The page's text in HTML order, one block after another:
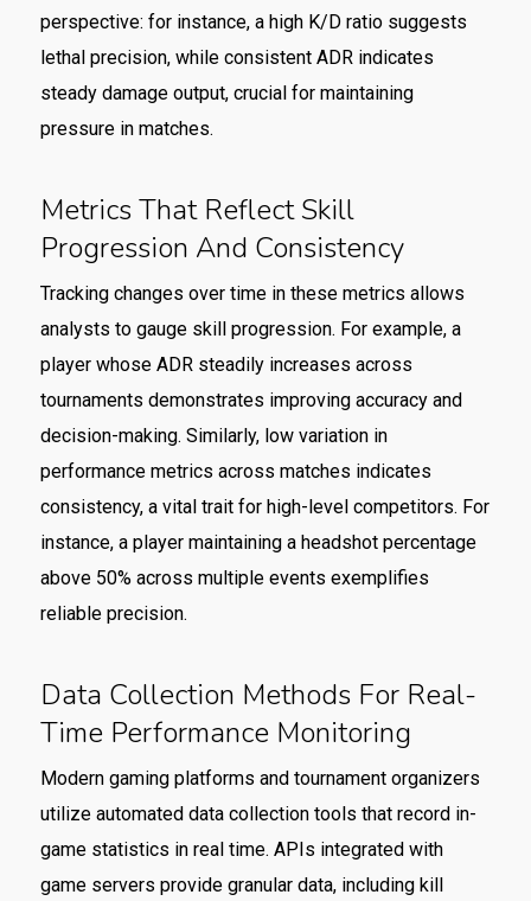
perspective: for instance, a high K/D ratio suggests
lethal precision, while consistent ADR indicates
steady damage output, crucial for maintaining
pressure in matches.
Metrics That Reflect Skill
Progression And Consistency
Tracking changes over time in these metrics allows
analysts to gauge skill progression. For example, a
player whose ADR steadily increases across
tournaments demonstrates improving accuracy and
decision-making. Similarly, low variation in
performance metrics across matches indicates
consistency, a vital trait for high-level competitors. For
instance, a player maintaining a headshot percentage
above 50% across multiple events exemplifies
reliable precision.
Data Collection Methods For Real-
Time Performance Monitoring
Modern gaming platforms and tournament organizers
utilize automated data collection tools that record in-
game statistics in real time. APIs integrated with
game servers provide granular data, including kill